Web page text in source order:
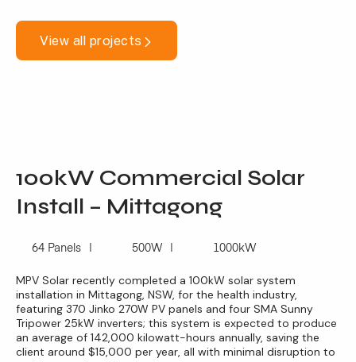
View all projects
100kW Commercial Solar
Install – Mittagong
64 Panels 500W 1000kW
MPV Solar recently completed a 100kW solar system
installation in Mittagong, NSW, for the health industry,
featuring 370 Jinko 270W PV panels and four SMA Sunny
Tripower 25kW inverters; this system is expected to produce
an average of 142,000 kilowatt-hours annually, saving the
client around $15,000 per year, all with minimal disruption to